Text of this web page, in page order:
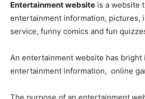
Entertainment website is a website
entertainment information, pictures,
service, funny comics and fun
An entertainment website has bright
entertainment information, online